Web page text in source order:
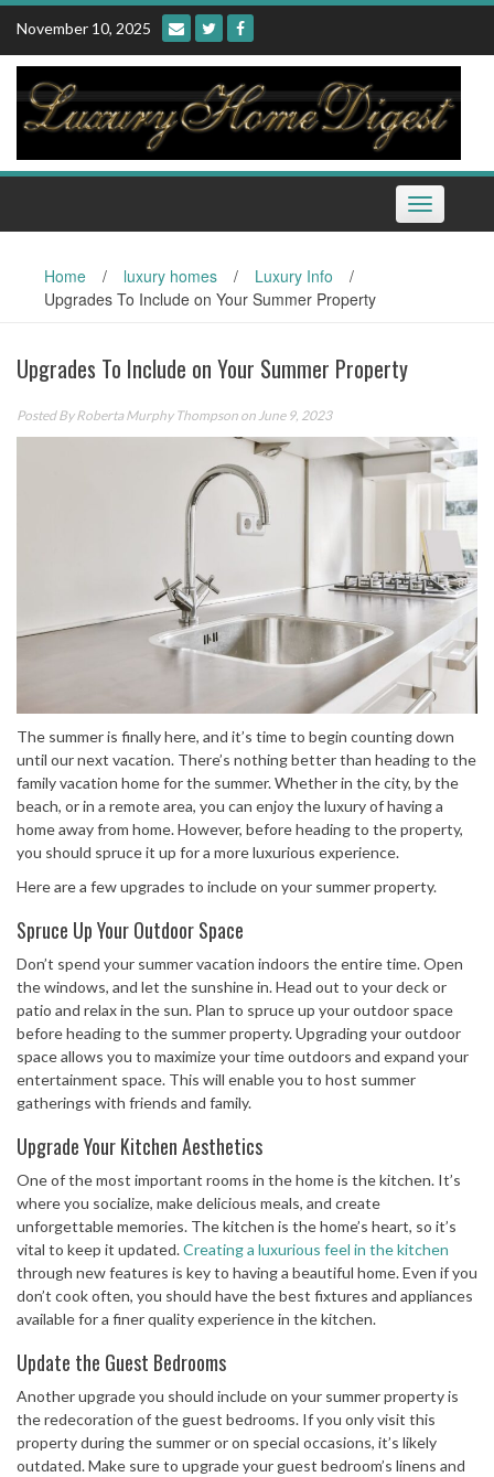
Skip
content
November 10, 2025
Toggle
navigation
Home / luxury homes / Luxury Info
/
Upgrades To Include on Your Summer Property
Upgrades To Include on Your Summer Property
Posted ByRoberta Murphy Thompson on June 9, 2023
The summer is finally here, and it’s time to begin counting down
until our next vacation. There’s nothing better than heading to the
family vacation home for the summer. Whether in the city, by the
beach, or in a remote area, you can enjoy the luxury of having a
home away from home. However, before heading to the property,
you should spruce it up for a more luxurious experience.
Here are a few upgrades to include on your summer property.
Spruce Up Your Outdoor Space
Don’t spend your summer vacation indoors the entire time. Open
the windows, and let the sunshine in. Head out to your deck or
patio and relax in the sun. Plan to spruce up your outdoor space
before heading to the summer property. Upgrading your outdoor
space allows you to maximize your time outdoors and expand your
entertainment space. This will enable you to host summer
gatherings with friends and family.
Upgrade Your Kitchen Aesthetics
One of the most important rooms in the home is the kitchen. It’s
where you socialize, make delicious meals, and create
unforgettable memories. The kitchen is the home’s heart, so it’s
vital to keep it updated.Creating a luxurious feel in the kitchen
through new features is key to having a beautiful home. Even if you
don’t cook often, you should have the best fixtures and appliances
available for a finer quality experience in the kitchen.
Update the Guest Bedrooms
Another upgrade you should include on your summer property is
the redecoration of the guest bedrooms. If you only visit this
property during the summer or on special occasions, it’s likely
outdated. Make sure to upgrade your guest bedroom’s linens and